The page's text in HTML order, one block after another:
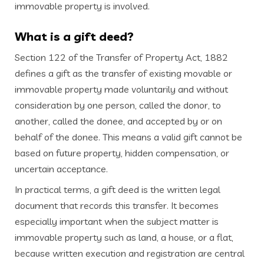
immovable property is involved.
What is a gift deed?
Section 122 of the Transfer of Property Act, 1882
defines a gift as the transfer of existing movable or
immovable property made voluntarily and without
consideration by one person, called the donor, to
another, called the donee, and accepted by or on
behalf of the donee. This means a valid gift cannot be
based on future property, hidden compensation, or
uncertain acceptance.
In practical terms, a gift deed is the written legal
document that records this transfer. It becomes
especially important when the subject matter is
immovable property such as land, a house, or a flat,
because written execution and registration are central